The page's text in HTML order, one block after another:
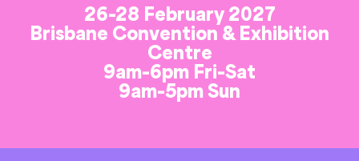
26-28 February 2027
Brisbane Convention & Exhibition
Centre
9am-6pm Fri-Sat
9am-5pm Sun